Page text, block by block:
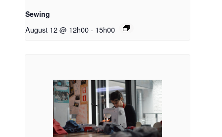
Sewing
August 12 @ 12h00- 15h00